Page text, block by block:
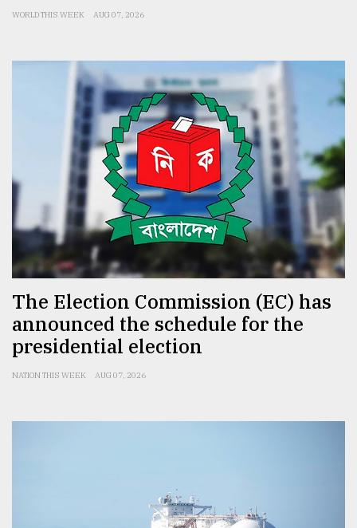
The
mother
2018
From
Tragedy
to
Triumph
August
17,
2018
ADVERTISE
WORLD THIS WEEK AUG 07, 2026
The Election Commission (EC) has
announced the schedule for the
presidential election
NATION THIS WEEK AUG 07, 2026